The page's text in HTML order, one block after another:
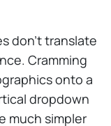
don’t translate
Cramming
onto a
dropdown
much simpler